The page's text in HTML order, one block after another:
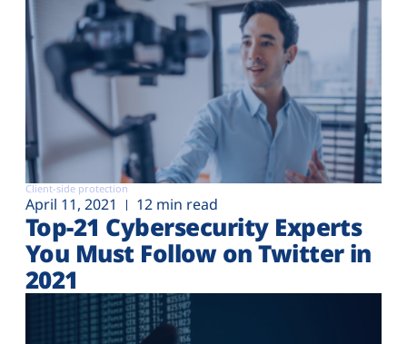
Client-side protection
April 11, 2021 12 min read
Top-21 Cybersecurity Experts
You Must Follow on Twitter in
2021